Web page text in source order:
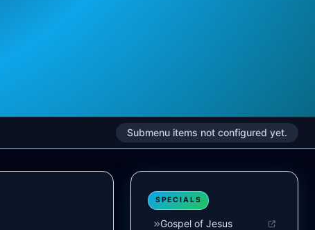
Submenu items not configured yet.
SPECIALS
Gospel of Jesus